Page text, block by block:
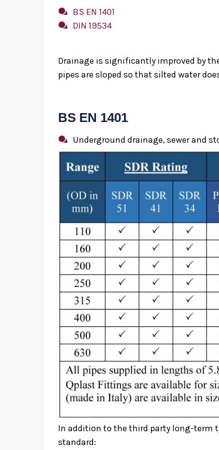
BS EN 1401
DIN 19534
Drainage is significantly improved by
pipes are sloped so that silted water
BS EN 1401
Underground drainage, sewer and
In addition to the third party long-term
standard: